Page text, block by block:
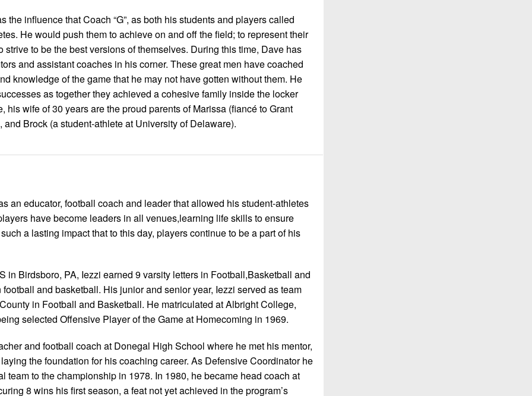
the influence that Coach “G”, as both his students and players called
He would push them to achieve on and off the field; to represent their
strive to be the best versions of themselves. During this time, Dave has
and assistant coaches in his corner. These great men have coached
knowledge of the game that he may not have gotten without them. He
as together they achieved a cohesive family inside the locker
his wife of 30 years are the proud parents of Marissa (fiancé to Grant
Brock (a student-athlete at University of Delaware).
an educator, football coach and leader that allowed his student-athletes
have become leaders in all venues,learning life skills to ensure
a lasting impact that to this day, players continue to be a part of his
in Birdsboro, PA, Iezzi earned 9 varsity letters in Football,Basketball and
and basketball. His junior and senior year, Iezzi served as team
in Football and Basketball. He matriculated at Albright College,
selected Offensive Player of the Game at Homecoming in 1969.
and football coach at Donegal High School where he met his mentor,
the foundation for his coaching career. As Defensive Coordinator he
team to the championship in 1978. In 1980, he became head coach at
8 wins his first season, a feat not yet achieved in the program’s